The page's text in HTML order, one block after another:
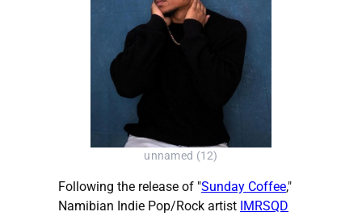
unnamed (12)
Following the release of "Sunday Coffee,"
Namibian Indie Pop/Rock artist IMRSQD